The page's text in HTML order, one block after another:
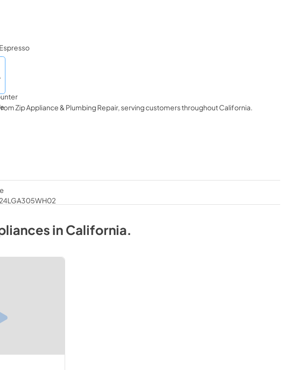
Espresso
Zip Appliance & Plumbing Repair, serving customers throughoutCalifornia.
inCalifornia.